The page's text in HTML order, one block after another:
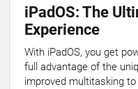
iPadOS: The
Experience
With iPadOS, you get
full advantage of the
improved multitasking to